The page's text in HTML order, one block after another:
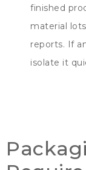
finished
material
reports. If
isolate it